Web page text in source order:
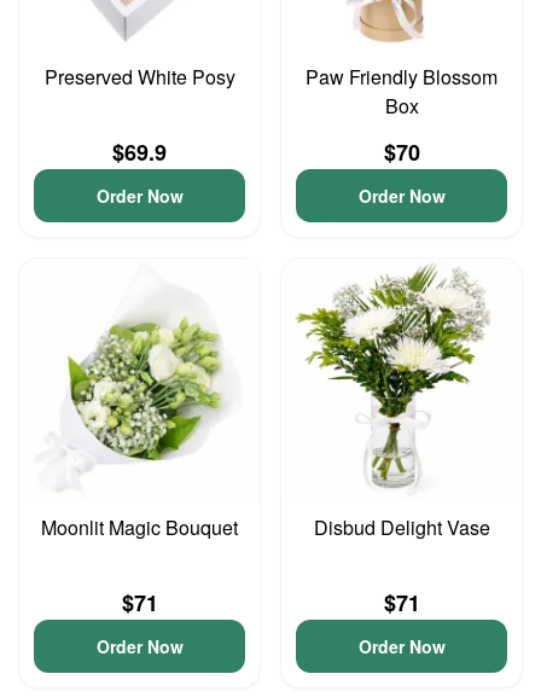
Preserved White Posy
$69.9
Order Now
Paw Friendly Blossom
Box
$70
Order Now
Moonlit Magic Bouquet
$71
Order Now
Disbud Delight Vase
$71
Order Now